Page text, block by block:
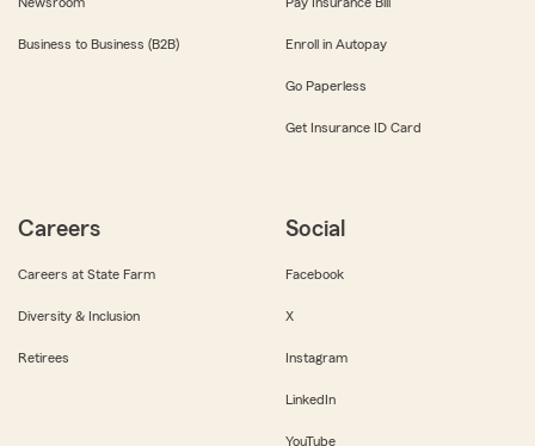
Business to Business (B2B) Enroll in Autopay
Go Paperless
Get Insurance ID Card
Careers
Careers at State Farm
Diversity & Inclusion
Retirees
Social
Facebook
X
Instagram
LinkedIn
YouTube